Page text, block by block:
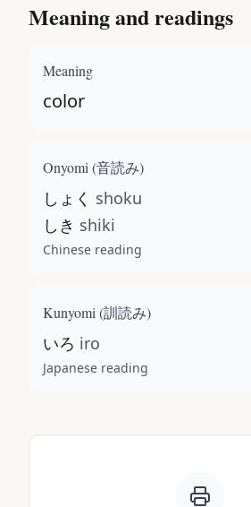
Meaning and readings
Meaning
color
Onyomi (音読み)
しょく shoku
しき shiki
Chinese reading
Kunyomi (訓読み)
いろ iro
Japanese reading